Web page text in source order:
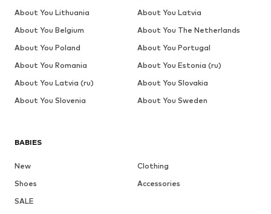
BABIES
New
Clothing
Shoes
Accessories
SALE
About You Lithuania
About You Latvia
About You Belgium
About You The Netherlands
About You Poland
About You Portugal
About You Romania
About You Estonia (ru)
About You Latvia (ru)
About You Slovakia
About You Slovenia
About You Sweden